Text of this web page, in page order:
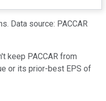
Data source: PACCAR
keep PACCAR from
or its prior-best EPS of